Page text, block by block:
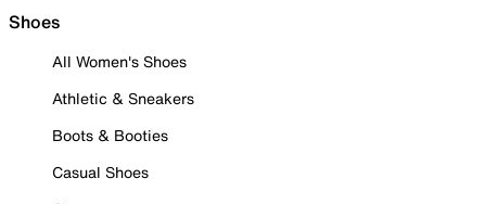
Shoes
All Women's Shoes
Athletic & Sneakers
Boots & Booties
Casual Shoes